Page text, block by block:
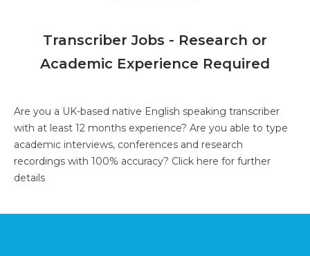
Transcriber Jobs - Research or
Academic Experience Required
Are you a UK-based native English speaking transcriber
with at least 12 months experience? Are you able to type
academic interviews, conferences and research
recordings with 100% accuracy? Click here for further
details